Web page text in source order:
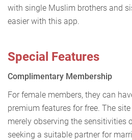
with single Muslim brothers and
easier with this app.
Special Features
Complimentary Membership
For female members, they can
premium features for free. The
merely observing the sensitivities
seeking a suitable partner for